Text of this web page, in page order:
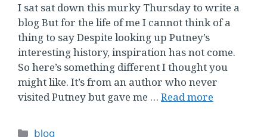
I sat sat down this murky Thursday to write a
blog But for the life of me I cannot think of a
thing to say Despite looking up Putney’s
interesting history, inspiration has not come.
So here’s something different I thought you
might like. It’s from an author who never
visited Putney but gave me … Read more
Categories
blog